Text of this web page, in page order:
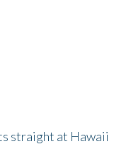
straight at Hawaii